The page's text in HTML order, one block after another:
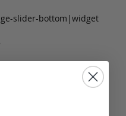
slider-bottom|widget